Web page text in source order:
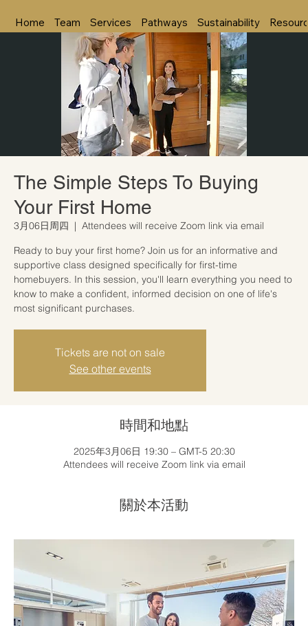
Home Team Services Pathways Sustainability
The Simple Steps To Buying
Your First Home
3月06日周四
  |
Attendees will receive Zoom link via email
Ready to buy your first home? Join us for an informative and
supportive class designed specifically for first-time
homebuyers. In this session, you'll learn everything you need to
know to make a confident, informed decision on one of life's
most significant purchases.
Tickets are not on sale
See other events
時間和地點
2025年3月06日 19:30 – GMT-5 20:30
Attendees will receive Zoom link via email
關於本活動